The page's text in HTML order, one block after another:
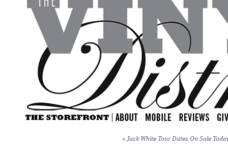
« Jack White Tour Dates On Sale